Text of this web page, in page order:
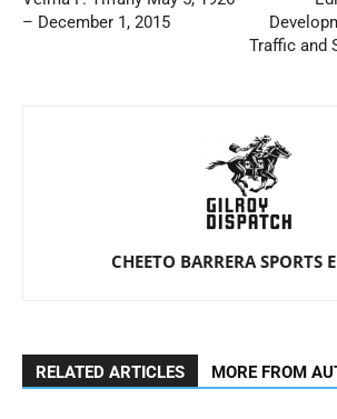
– December 1, 2015
Traffic and
CHEETO BARRERA SPORTS
RELATED ARTICLES MORE FROM